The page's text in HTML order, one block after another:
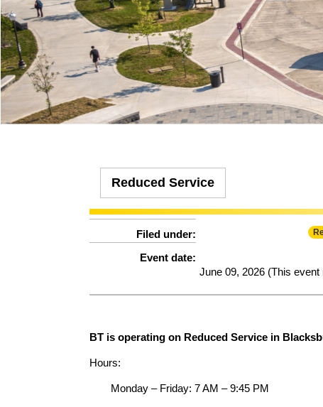
Effect:Detour
Routes Affected:UCB, 1325
More Info:
Effect:Other
Routes Affected: HXP, NMG
More Info: https://ridebt.org/schedules
HDG, SMA, SME and SMS.
Type: Route
Cause: Other
Effect:
Routes Affected:HDG, SMA, SME, SMS
Reduced Service
Filed under:
Event date:
June 09, 2026 (This
BT is operating on Reduced Service in
Hours:
Monday – Friday: 7 AM – 9:45 PM